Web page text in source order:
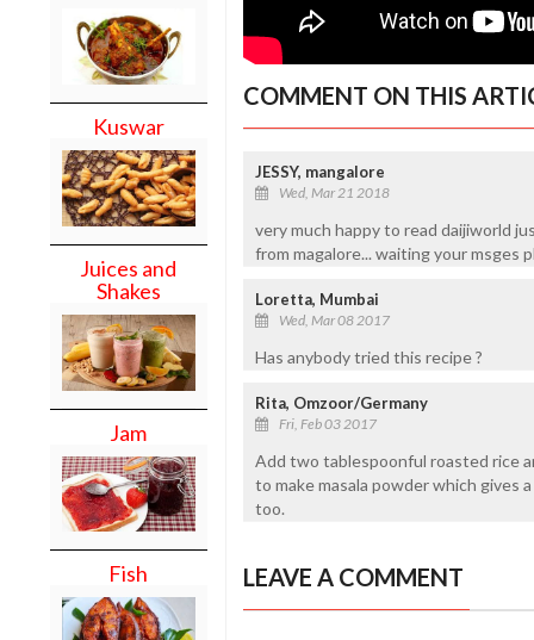
Kuswar
Juices and
Shakes
Jam
Fish
COMMENT ON THIS
JESSY, mangalore
Wed, Mar 21 2018
very much happy to read daijiworld
from magalore... waiting your msges
Loretta, Mumbai
Wed, Mar 08 2017
Has anybody tried this recipe ?
Rita, Omzoor/Germany
Fri, Feb 03 2017
Add two tablespoonful roasted rice
to make masala powder which gives
too.
LEAVE A COMMENT